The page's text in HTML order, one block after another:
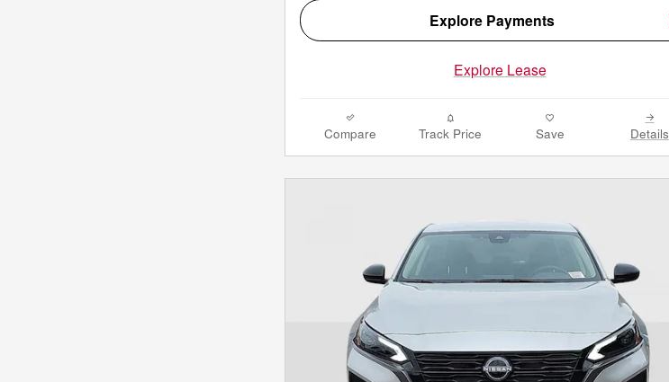
Explore Payments
Explore Lease
Compare Track Price Save Details